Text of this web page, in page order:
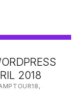
2018
,